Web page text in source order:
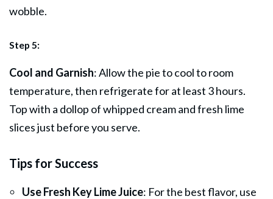
wobble.
Step 5:
Cool and Garnish: Allow the pie to cool to room
temperature, then refrigerate for at least 3 hours.
Top with a dollop of whipped cream and fresh lime
slices just before you serve.
Tips for Success
Use Fresh Key Lime Juice: For the best flavor, use